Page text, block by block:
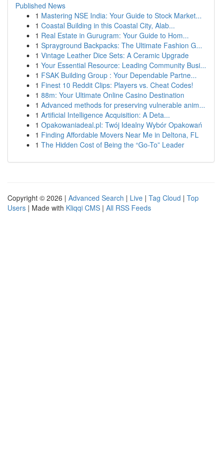
Published News
1 Mastering NSE India: Your Guide to Stock Market...
1 Coastal Building in this Coastal City, Alab...
1 Real Estate in Gurugram: Your Guide to Hom...
1 Sprayground Backpacks: The Ultimate Fashion G...
1 Vintage Leather Dice Sets: A Ceramic Upgrade
1 Your Essential Resource: Leading Community Busi...
1 FSAK Building Group : Your Dependable Partne...
1 Finest 10 Reddit Clips: Players vs. Cheat Codes!
1 88m: Your Ultimate Online Casino Destination
1 Advanced methods for preserving vulnerable anim...
1 Artificial Intelligence Acquisition: A Deta...
1 Opakowaniadeal.pl: Twój Idealny Wybór Opakowań
1 Finding Affordable Movers Near Me in Deltona, FL
1 The Hidden Cost of Being the “Go-To” Leader
Copyright © 2026 | Advanced Search | Live | Tag Cloud | Top
Users | Made with Kliqqi CMS | All RSS Feeds